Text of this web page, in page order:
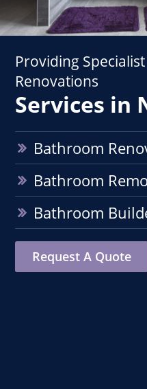
Providing
Renovations
Services in
Bathroom
Bathroom
Bathroom
Request A Quote